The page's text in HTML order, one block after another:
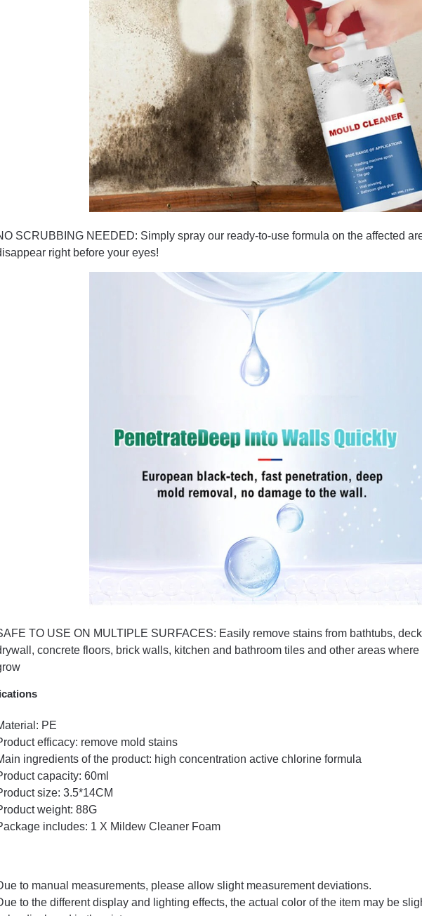
SCRUBBING NEEDED: Simply spray our ready-to-use formula on the affected
right before your eyes!
TO USE ON MULTIPLE SURFACES: Easily remove stains from bathtubs,
concrete floors, brick walls, kitchen and bathroom tiles and other areas
PE
efficacy: remove mold stains
ingredients of the product: high concentration active chlorine formula
capacity: 60ml
size: 3.5*14CM
weight: 88G
includes: 1 X Mildew Cleaner Foam
to manual measurements, please allow slight measurement deviations.
to the different display and lighting effects, the actual color of the item may be